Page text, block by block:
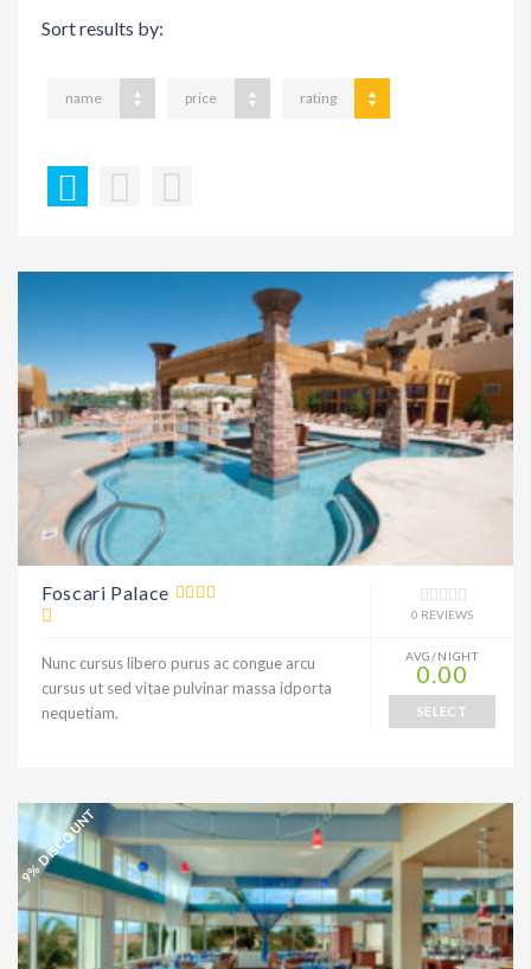
Sort results by:
name price rating
Foscari Palace
0 REVIEWS
Nunc cursus libero purus ac congue arcu
cursus ut sed vitae pulvinar massa idporta
nequetiam.
AVG/NIGHT
0.00
SELECT
9% DISCOUNT